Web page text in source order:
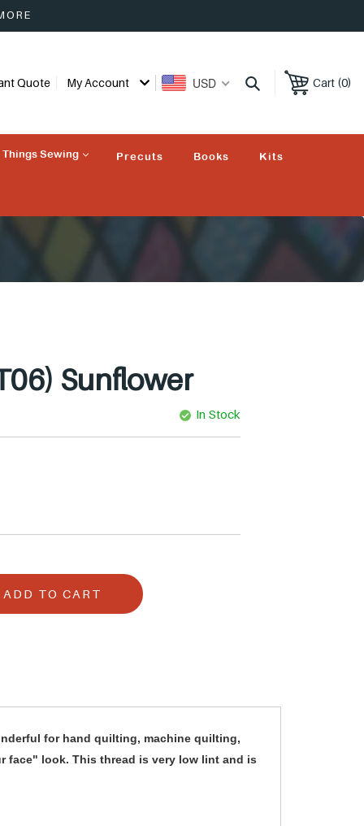
Quote My Account USD Cart (0)
Things Sewing Precuts Books Kits
Sunflower
In Stock
ADD TO CART
for hand quilting, machine quilting,
face" look. This thread is very low lint and is